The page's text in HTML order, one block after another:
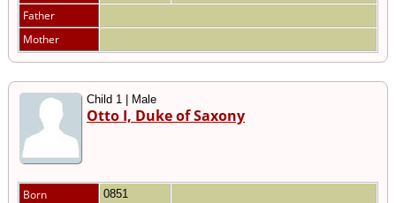
Father
Mother
Child 1 | Male
Otto I, Duke of Saxony
Born 0851